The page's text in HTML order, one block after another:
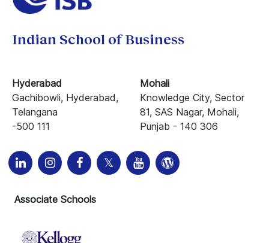
Indian School of Business
Hyderabad
Gachibowli, Hyderabad,
Telangana
-500 111
Mohali
Knowledge City, Sector
81, SAS Nagar, Mohali,
Punjab - 140 306
Associate Schools